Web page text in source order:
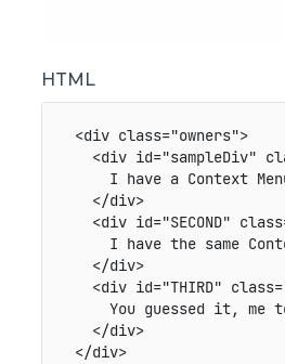
HTML
<div class="owners">
<div id="sampleDiv"
I have a Context
</div>
<div id="SECOND" class
I have the same
</div>
<div id="THIRD" class=
You guessed it, me
</div>
</div>